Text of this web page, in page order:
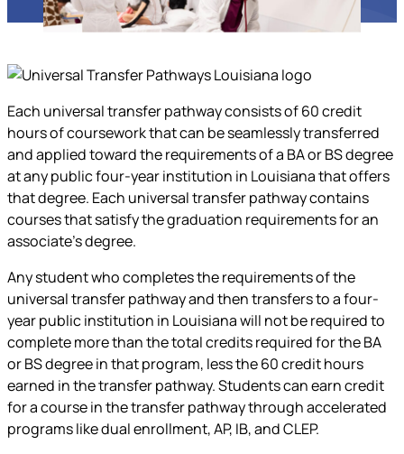
Each universal transfer pathway consists of 60 credit
hours of coursework that can be seamlessly transferred
and applied toward the requirements of a BA or BS degree
at any public four-year institution in Louisiana that offers
that degree. Each universal transfer pathway contains
courses that satisfy the graduation requirements for an
associate’s degree.
Any student who completes the requirements of the
universal transfer pathway and then transfers to a four-
year public institution in Louisiana will not be required to
complete more than the total credits required for the BA
or BS degree in that program, less the 60 credit hours
earned in the transfer pathway. Students can earn credit
for a course in the transfer pathway through accelerated
programs like dual enrollment, AP, IB, and CLEP.